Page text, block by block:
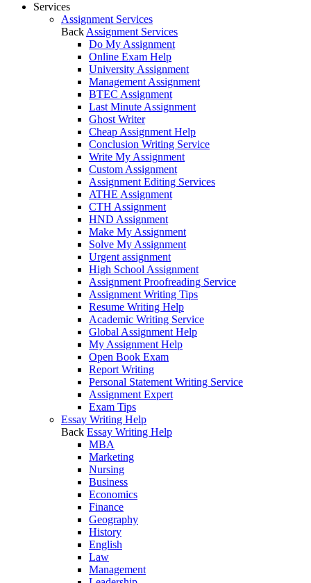
Services
Assignment Services
Back Assignment Services
Do My Assignment
Online Exam Help
University Assignment
Management Assignment
BTEC Assignment
Last Minute Assignment
Ghost Writer
Cheap Assignment Help
Conclusion Writing Service
Write My Assignment
Custom Assignment
Assignment Editing Services
ATHE Assignment
CTH Assignment
HND Assignment
Make My Assignment
Solve My Assignment
Urgent assignment
High School Assignment
Assignment Proofreading Service
Assignment Writing Tips
Resume Writing Help
Academic Writing Service
Global Assignment Help
My Assignment Help
Open Book Exam
Report Writing
Personal Statement Writing Service
Assignment Expert
Exam Tips
Essay Writing Help
Back Essay Writing Help
MBA
Marketing
Nursing
Business
Economics
Finance
Geography
History
English
Law
Management